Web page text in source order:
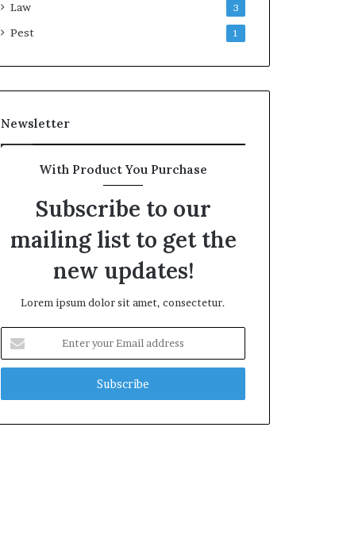
Law 3
Pest 1
Newsletter
With Product You Purchase
Subscribe to our
mailing list to get the
new updates!
Lorem ipsum dolor sit amet, consectetur.
your
Email